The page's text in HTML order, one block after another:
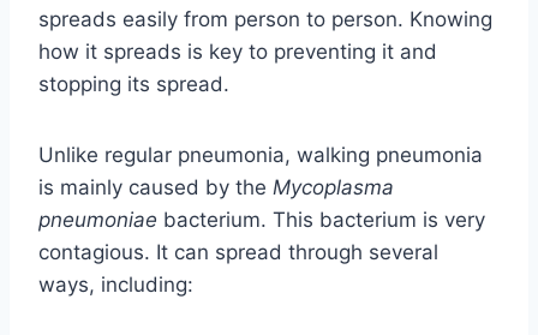
spreads easily from person to person. Knowing
how it spreads is key to preventing it and
stopping its spread.
Unlike regular pneumonia, walking pneumonia
is mainly caused by the Mycoplasma
pneumoniae bacterium. This bacterium is very
contagious. It can spread through several
ways, including: